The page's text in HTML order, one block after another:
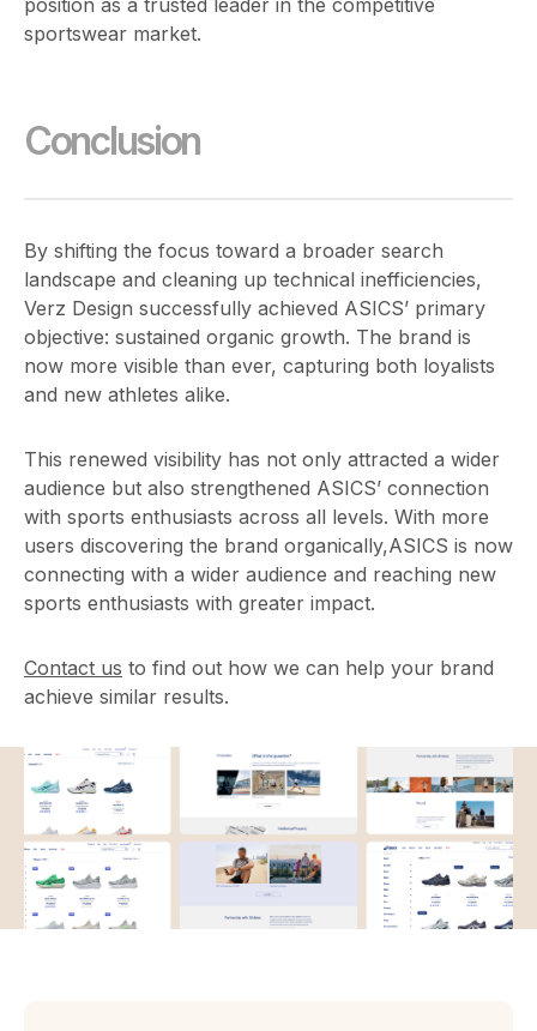
sportswear market.
Conclusion
By shifting the focus toward a broader search
landscape and cleaning up technical inefficiencies,
Verz Design successfully achieved ASICS’ primary
objective: sustained organic growth. The brand is
now more visible than ever, capturing both loyalists
and new athletes alike.
This renewed visibility has not only attracted a wider
audience but also strengthened ASICS’ connection
with sports enthusiasts across all levels. With more
users discovering the brand organically,ASICS is now
connecting with a wider audience and reaching new
sports enthusiasts with greater impact.
Contact us to find out how we can help your brand
achieve similar results.